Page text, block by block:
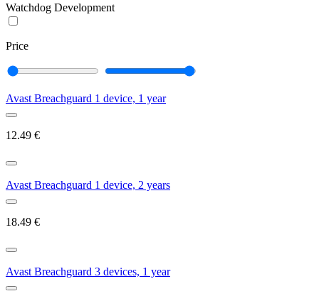
Watchdog Development
Price
Avast Breachguard 1 device, 1 year
12.49 €
Avast Breachguard 1 device, 2 years
18.49 €
Avast Breachguard 3 devices, 1 year